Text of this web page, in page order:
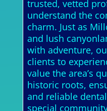
trusted, vetted
understand the
charm. Just as
and lush
with adventure,
clients to
value the area’s
historic roots,
and reliable
special